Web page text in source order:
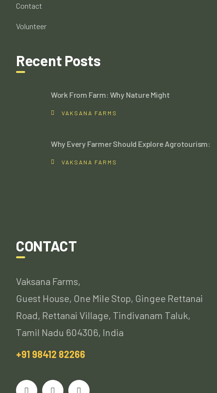
Contact
Volunteer
Recent Posts
Work From Farm: Why Nature Might
VAKSANA FARMS
Why Every Farmer Should Explore Agrotourism:
VAKSANA FARMS
CONTACT
Vaksana Farms,
Guest House, One Mile Stop, Gingee Rettanai
Road, Rettanai Village, Tindivanam Taluk,
Tamil Nadu 604306, India
+91 98412 82266